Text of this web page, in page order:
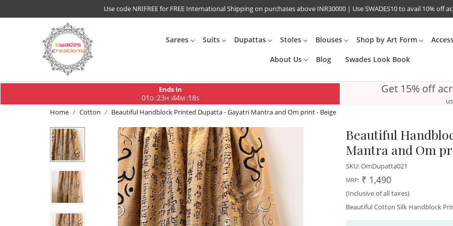
Use code NRIFREE for FREE International Shipping on purchases above INR30000 | Use SWADES10 to avail 10% off
Sarees Suits Dupattas Stoles Blouses Shop by Art Form
About Us Blog Swades Look Book
Ends In
01 D:23H :44M :17S
Get 15% off
Home
Cotton Beautiful Handblock Printed Dupatta - Gayatri Mantra and Om print - Beige
Beautiful
Mantra and Om
SKU:OmDupatta021
MRP: ₹ 1,490
(Inclusive of all taxes)
Beautiful Cotton Silk Handblock